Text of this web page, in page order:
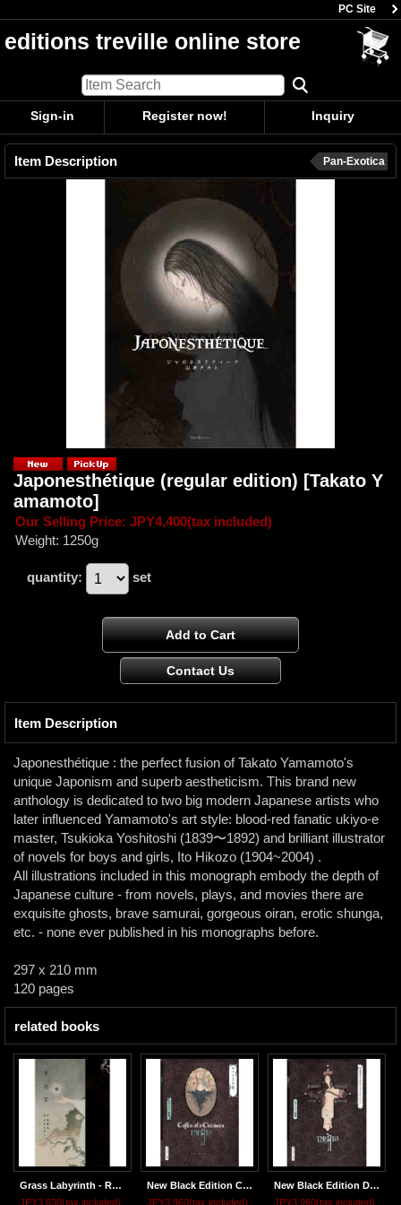
PC Site
editions treville online store
Sign-in Register now! Inquiry
Item Description Pan-Exotica
Japonesthétique (regular edition) [Takato Y
amamoto]
Our Selling Price: JPY4,400(tax included)
Weight: 1250g
quantity: set
Item Description
Japonesthétique : the perfect fusion of Takato Yamamoto's
unique Japonism and superb aestheticism. This brand new
anthology is dedicated to two big modern Japanese artists who
later influenced Yamamoto's art style: blood-red fanatic ukiyo-e
master, Tsukioka Yoshitoshi (1839〜1892) and brilliant illustrator
of novels for boys and girls, Ito Hikozo (1904~2004) .
All illustrations included in this monograph embody the depth of
Japanese culture - from novels, plays, and movies there are
exquisite ghosts, brave samurai, gorgeous oiran, erotic shunga,
etc. - none ever published in his monographs before.
297 x 210 mm
120 pages
related books
Grass Labyrinth - Regular Edition
JPY3,630(tax included)
New Black Edition COFFIN OF A CHIMERA
JPY3,960(tax included)
New Black Edition DIVERTIMENTO FOR A MARTYR
JPY3,960(tax included)